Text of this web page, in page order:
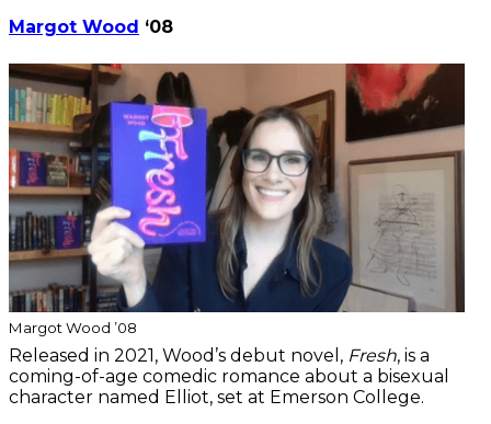
Margot Wood ‘08
Margot Wood ’08
Released in 2021, Wood’s debut novel, Fresh, is a
coming-of-age comedic romance about a bisexual
character named Elliot, set at Emerson College.